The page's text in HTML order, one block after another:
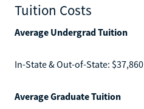
Tuition Costs
Average Undergrad Tuition
In-State & Out-of-State: $37,860
Average Graduate Tuition